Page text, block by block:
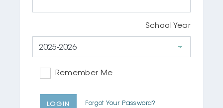
School Year
Remember Me
LOGIN Forgot Your Password?